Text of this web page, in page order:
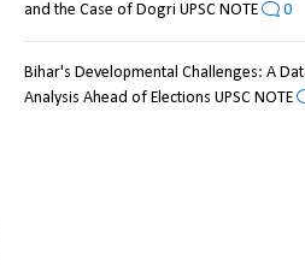
and the Case of Dogri UPSC NOTE
0
Bihar's Developmental Challenges: A
Analysis Ahead of Elections UPSC NOTE